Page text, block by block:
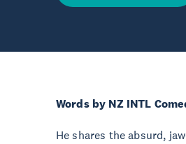
Words by NZ INTL
He shares the absurd,